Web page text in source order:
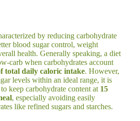
by reducing carbohydrate
blood sugar control, weight
health. Generally speaking, a diet
carb when carbohydrates account
total daily caloric intake. However,
levels within an ideal range, it is
keep carbohydrate content at 15
, especially avoiding easily
like refined sugars and starches.